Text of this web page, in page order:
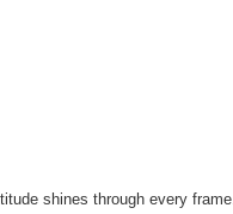
shines through every frame.